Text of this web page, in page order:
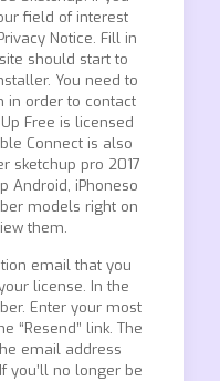
field of interest
Notice. Fill in
should start to
You need to
in order to contact
Free is licensed
Connect is also
sketchup pro 2017
Android, iPhoneso
models right on
them.
email that you
license. In the
Enter your most
“Resend” link. The
email address
you’ll no longer be